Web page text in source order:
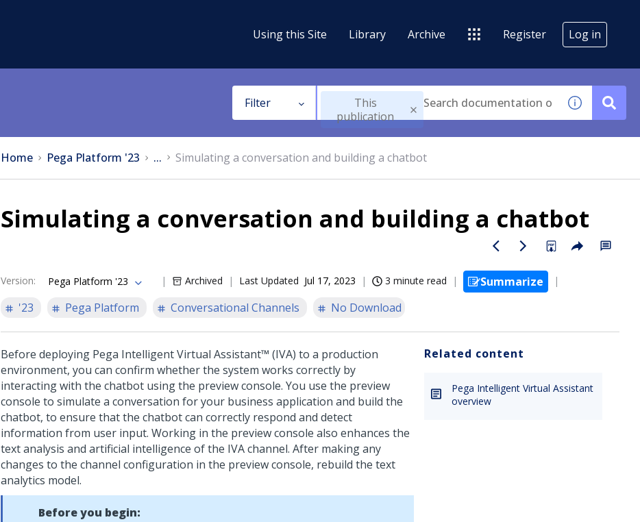
Using this Site Library Archive Register Log in
Filter
This
publication
Home Pega Platform '23 ... Simulating a conversation and building a chatbot
Simulating a conversation and building a chatbot
Version: Pega Platform '23 Archived Last Updated Jul 17, 2023 3 minute read
Summarize
'23
Pega Platform Conversational Channels No Download
Before deploying Pega Intelligent Virtual Assistant™ (IVA) to a production
environment, you can confirm whether the system works correctly by
interacting with the chatbot using the preview console. You use the preview
console to simulate a conversation for your business application and build the
chatbot, to ensure that the chatbot can correctly respond and detect
information from user input. Working in the preview console also enhances the
text analysis and artificial intelligence of the IVA channel. After making any
changes to the channel configuration in the preview console, rebuild the text
analytics model.
Before you begin:
Related content
Pega Intelligent Virtual Assistant
overview